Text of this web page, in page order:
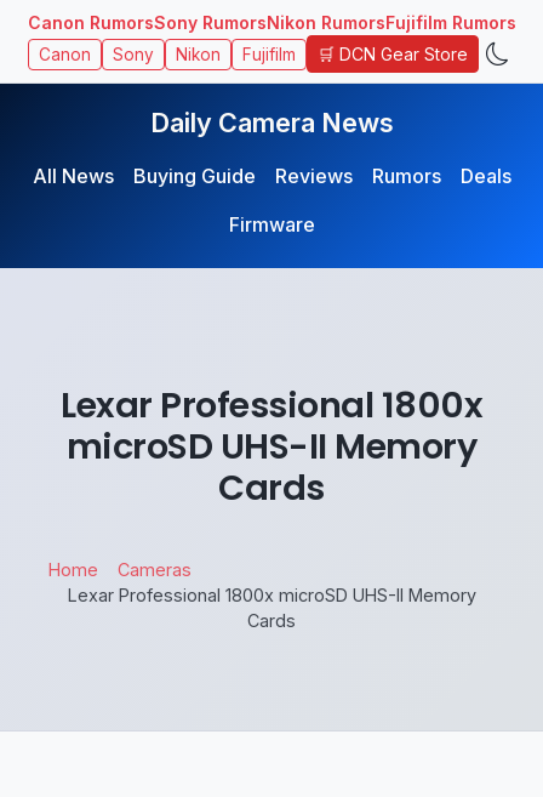
Canon RumorsSony RumorsNikon RumorsFujifilm Rumors
Canon Sony Nikon Fujifilm 🛒 DCN Gear Store
Daily Camera News
All News Buying Guide Reviews Rumors
Deals
Firmware
Lexar Professional 1800x
microSD UHS-II Memory
Cards
Home
Cameras
Lexar Professional 1800x microSD UHS-II Memory
Cards